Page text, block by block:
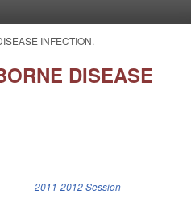
INFECTION.
DISEASE
2011-2012 Session